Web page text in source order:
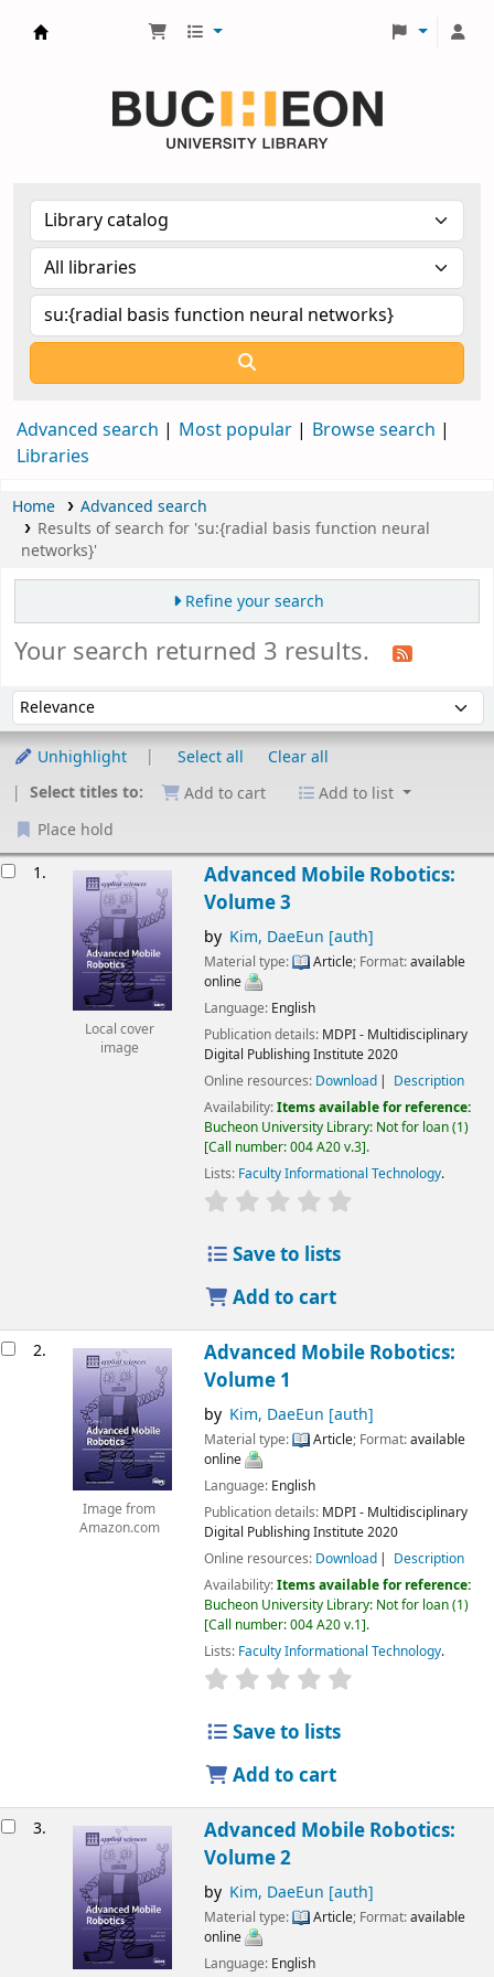
Advanced search Most popular
Browse search
Libraries
Home
Advanced search
Results of search for 'su:{radial basis function neural
networks}'
Refine your search
Your search returned 3 results.
Sort by:
Unhighlight Select all
Clear all
Select titles to:
Add to cart
Add to list
Place hold
1.
Local cover
image
Advanced Mobile Robotics:
Volume 3
by Kim, DaeEun [auth]
Material type: Article; Format:available
online
Language: English
Publication details: MDPI - Multidisciplinary
Digital Publishing Institute2020
Online resources: Download
Description
Availability:Items available for reference:
Bucheon University Library: Not for loan(1)
Call number:004 A20 v.3 .
Lists: Faculty Informational Technology.
Save to lists
Add to cart
2.
Image from
Amazon.com
Advanced Mobile Robotics:
Volume 1
by Kim, DaeEun [auth]
Material type: Article; Format:available
online
Language: English
Publication details: MDPI - Multidisciplinary
Digital Publishing Institute2020
Online resources: Download
Description
Availability:Items available for reference:
Bucheon University Library: Not for loan(1)
Call number:004 A20 v.1 .
Lists: Faculty Informational Technology.
Save to lists
Add to cart
3.
Advanced Mobile Robotics:
Volume 2
by Kim, DaeEun [auth]
Material type: Article; Format:available
online
Language: English